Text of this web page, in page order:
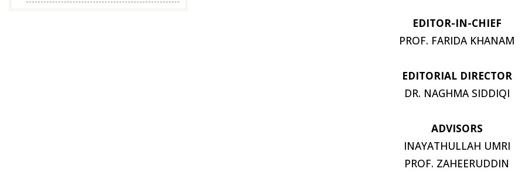
EDITOR-IN-CHIEF
PROF. FARIDA KHANAM
EDITORIAL DIRECTOR
DR. NAGHMA SIDDIQI
ADVISORS
INAYATHULLAH UMRI
PROF. ZAHEERUDDIN